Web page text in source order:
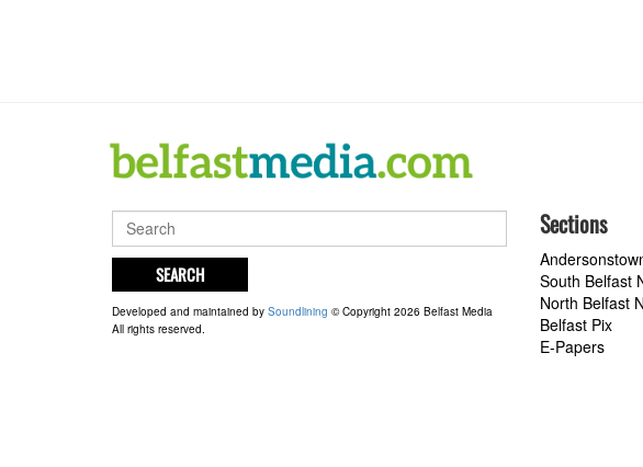
SEARCH
Developed and maintained by Soundlining © Copyright 2026 Belfast Media
All rights reserved.
Sections
South Belfast
North Belfast
Belfast Pix
E-Papers